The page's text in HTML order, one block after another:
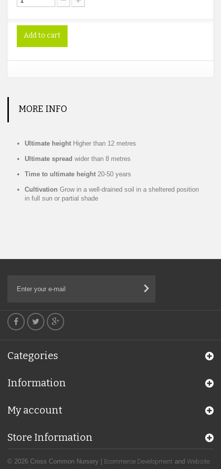
Add to cart
MORE INFO
Ultimate height Higher than 12 metres
Ultimate spread wider than 8 metres
Time to ultimate height 20-50 years
Cultivation Grow in a well-drained soil in a sheltered position
in full sun or partial shade
Categories
Information
© 2026 Cross Common Nursery | Ecommerce Development and Website
My account
Store Information